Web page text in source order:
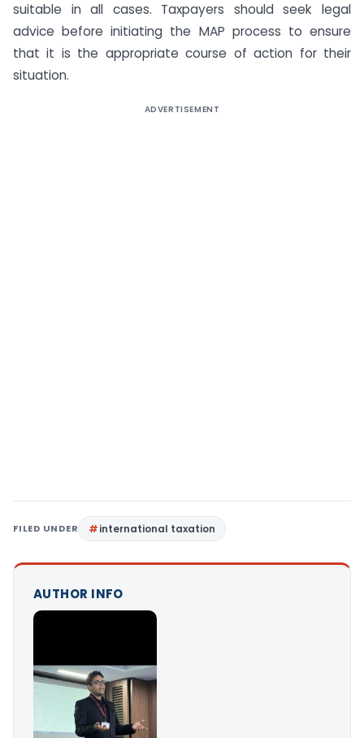
suitable in all cases. Taxpayers should seek legal
advice before initiating the MAP process to ensure
that it is the appropriate course of action for their
situation.
ADVERTISEMENT
FILED UNDER international taxation
AUTHOR INFO